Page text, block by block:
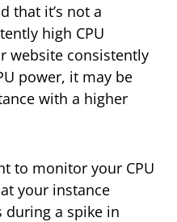
that it’s not a
high CPU
website consistently
power, it may be
with a higher
to monitor your CPU
your instance
during a spike in